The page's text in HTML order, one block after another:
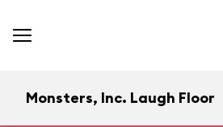
Monsters, Inc. Laugh Floor